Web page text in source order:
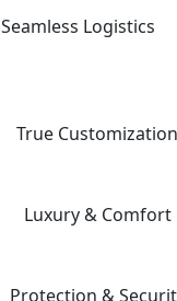
Seamless Logistics
True Customization
Luxury & Comfort
Protection &